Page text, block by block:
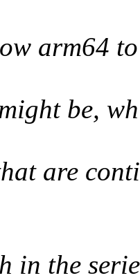
arm64
be,
are
in the